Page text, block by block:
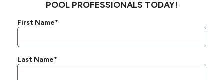
POOL PROFESSIONALS TODAY!
First Name*
Last Name*